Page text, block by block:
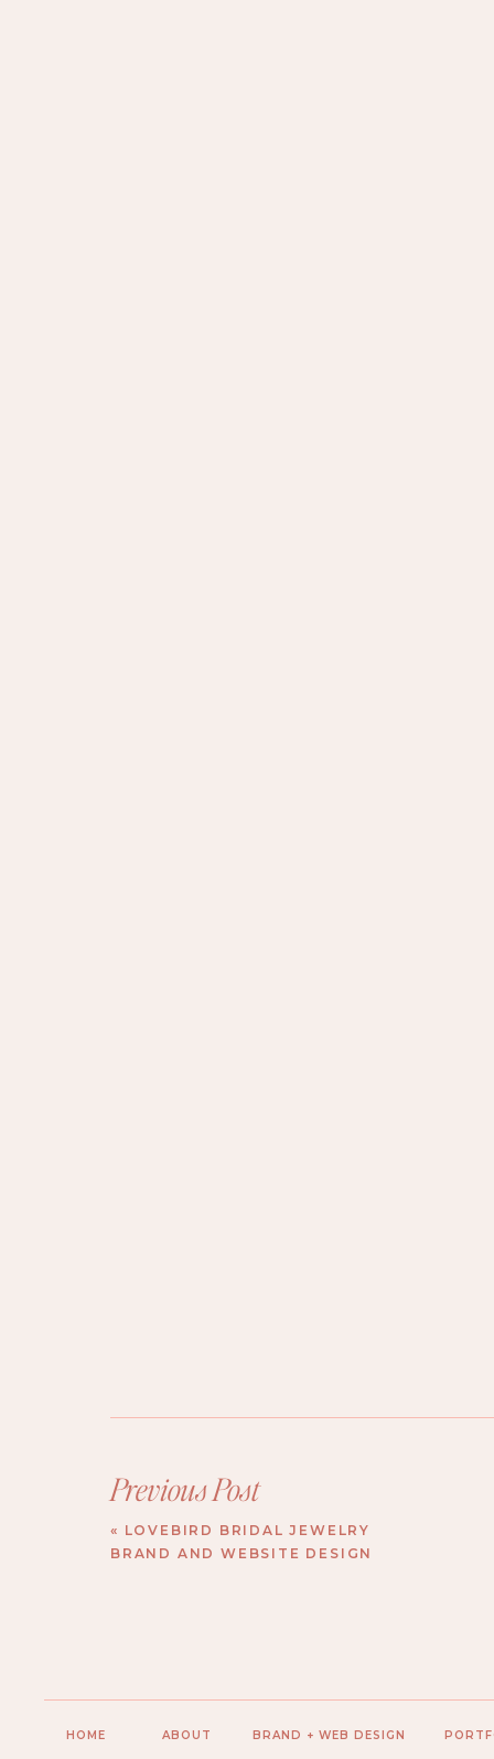
Previous Post
« LOVEBIRD BRIDAL JEWELRY
BRAND AND WEBSITE DESIGN
BRAND + WEB DESIGN
ABOUT
HOME